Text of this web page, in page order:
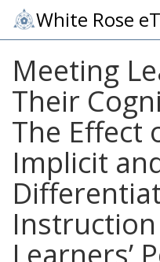
White Rose
Meeting
Their
The Effect
Implicit
Instruction